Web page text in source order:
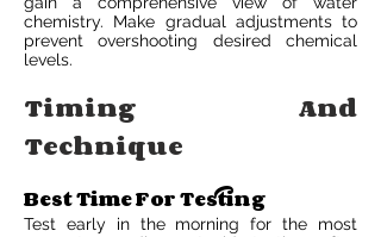
chemistry. Make gradual adjustments to
prevent overshooting desired chemical
levels.
Timing And
Technique
Best Time For Testing
Test early in the morning for the most